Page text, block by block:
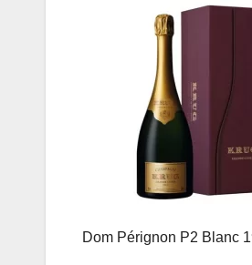
Dom Pérignon P2 Blanc